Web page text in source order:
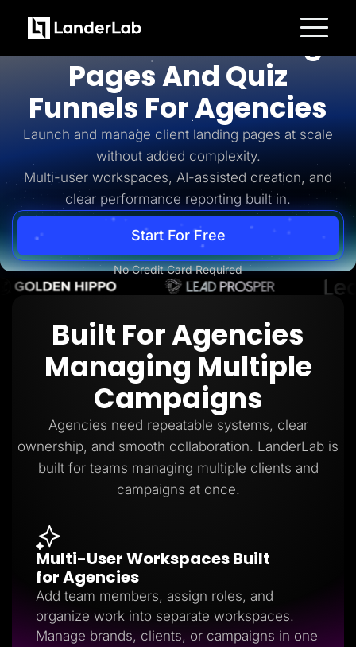
Platform
Landing Pages
Quiz Funnels
A/B Testing
Templates
Integrations
Conversion Tools
Lead Management
Page Importer
AI Assistant
Collaboration
MCP Server
Solutions
Insurance
Home Services
Solar
Medicare
Advertorials
Affiliates
Media Buyers
Lead Gen marketers
B2B
Pricing
Resources
Blog
Help Center
Adplexity
AI-Powered Landing
Pages And Quiz
Funnels For Agencies
Launch and manage client landing pages at scale
without added complexity.
Multi-user workspaces, AI-assisted creation, and
clear performance reporting built in.
Start For Free
No Credit Card Required
Built For Agencies
Managing Multiple
Campaigns
Agencies need repeatable systems, clear
ownership, and smooth collaboration. LanderLab is
built for teams managing multiple clients and
campaigns at once.
Multi-User Workspaces Built
for Agencies
Add team members, assign roles, and
organize work into separate workspaces.
Manage brands, clients, or campaigns in one